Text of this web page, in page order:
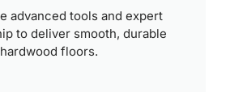
advanced tools and expert
to deliver smooth, durable
hardwood floors.